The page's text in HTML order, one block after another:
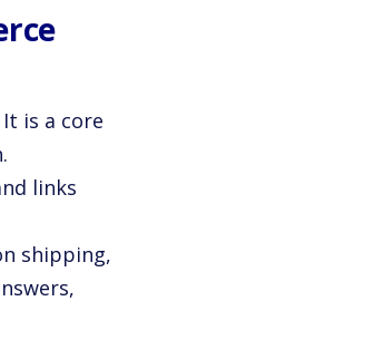
is a core
links
shipping,